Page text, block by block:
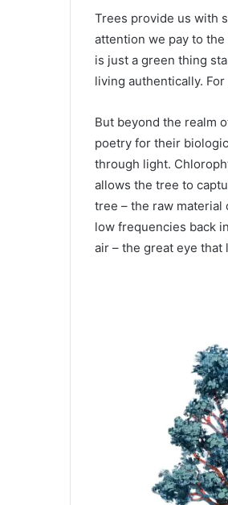
Trees provide us with
attention we pay to
is just a green thing
living authentically.
But beyond the realm
poetry for their
through light.
allows the tree to
tree – the raw material
low frequencies back
air – the great eye